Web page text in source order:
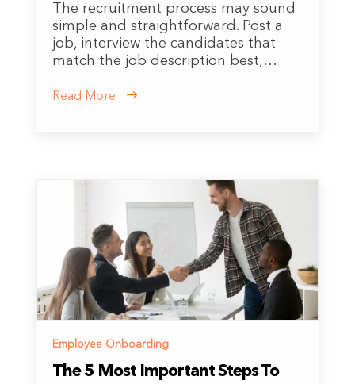
The recruitment process may sound
simple and straightforward. Post a
job, interview the candidates that
match the job description best,…
Read More
Employee Onboarding
The 5 Most Important Steps To